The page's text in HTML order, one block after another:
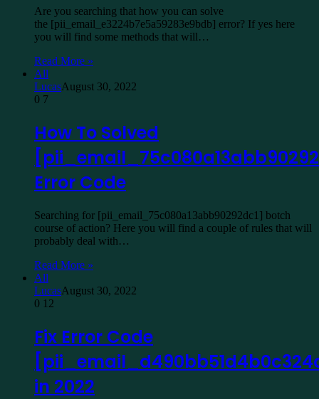
Are you searching that how you can solve
the [pii_email_e3224b7e5a59283e9bdb] error? If yes here
you will find some methods that will…
Read More »
All
LucasAugust 30, 2022
0 7
How To Solved
Error Code
Searching for [pii_email_75c080a13abb90292dc1] botch
course of action? Here you will find a couple of rules that will
probably deal with…
Read More »
All
LucasAugust 30, 2022
0 12
Fix Error Code
in 2022